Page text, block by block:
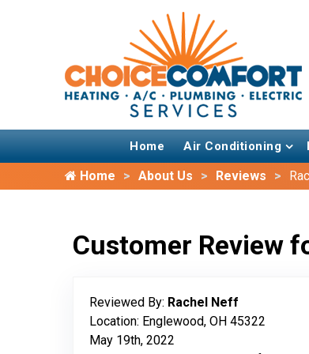
Home Air Conditioning
Home About Us Reviews
Customer Review
Reviewed By: Rachel Neff
Location: Englewood, OH 45322
May 19th, 2022